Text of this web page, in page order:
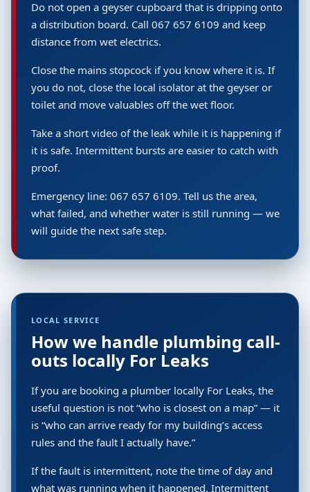
Do not open a geyser cupboard that is dripping onto
a distribution board. Call 067 657 6109 and keep
distance from wet electrics.
Close the mains stopcock if you know where it is. If
you do not, close the local isolator at the geyser or
toilet and move valuables off the wet floor.
Take a short video of the leak while it is happening if
it is safe. Intermittent bursts are easier to catch with
proof.
Emergency line: 067 657 6109. Tell us the area,
what failed, and whether water is still running — we
will guide the next safe step.
LOCAL SERVICE
How we handle plumbing call-
outs locally For Leaks
If you are booking a plumber locally For Leaks, the
useful question is not “who is closest on a map” — it
is “who can arrive ready for my building’s access
rules and the fault I actually have.”
If the fault is intermittent, note the time of day and
what was running when it happened. Intermittent